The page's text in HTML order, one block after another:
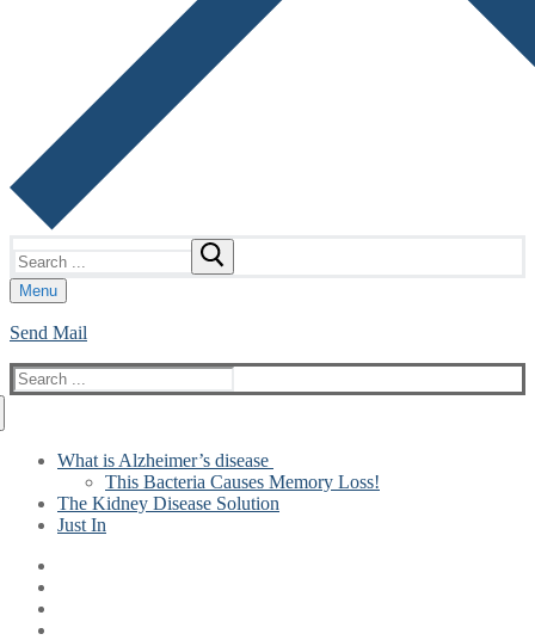
for:
Menu
Send Mail
Search
for:
What is Alzheimer’s disease
This Bacteria Causes Memory Loss!
The Kidney Disease Solution
Just In